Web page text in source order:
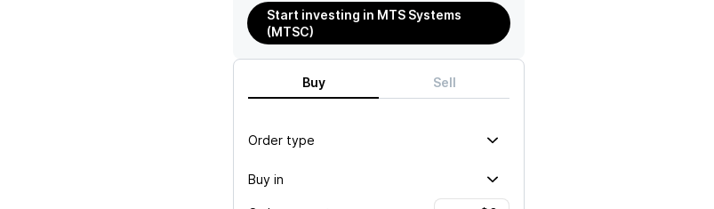
Start investing in MTS Systems
(MTSC)
Buy Sell
Order type
Buy in